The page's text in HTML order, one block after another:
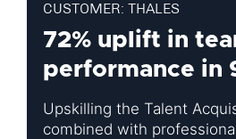
CUSTOMER: THALES
72% uplift in
performance in
Upskilling the Talent
combined with